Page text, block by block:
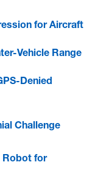
for Aircraft
Vehicle Range
Denied
Challenge
Robot for